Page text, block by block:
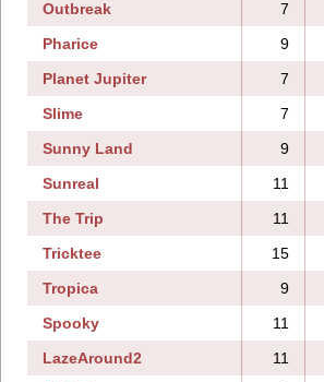
Outbreak
7
Pharice
9
Planet Jupiter
7
Slime
7
Sunny Land
9
Sunreal
11
The Trip
11
Tricktee
15
Tropica
9
Spooky
11
LazeAround2
11